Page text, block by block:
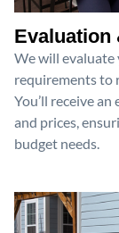
Evaluation
We will evaluate
requirements to
You’ll receive
and prices,
budget needs.